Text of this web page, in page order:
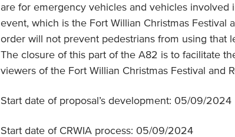
are for emergency vehicles and vehicles involved
event, which is the Fort Willian Christmas Festival
order will not prevent pedestrians from using that
The closure of this part of the A82 is to facilitate
viewers of the Fort Willian Christmas Festival and
Start date of proposal’s development: 05/09/2024
Start date of CRWIA process: 05/09/2024